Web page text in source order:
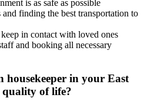
is as safe as possible
finding the best transportation to
in contact with loved ones
and booking all necessary
housekeeper in your East
quality of life?